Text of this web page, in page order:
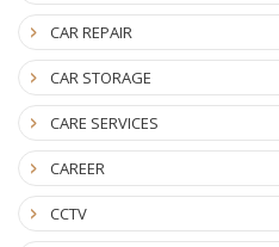
CAR REPAIR
CAR STORAGE
CARE SERVICES
CAREER
CCTV